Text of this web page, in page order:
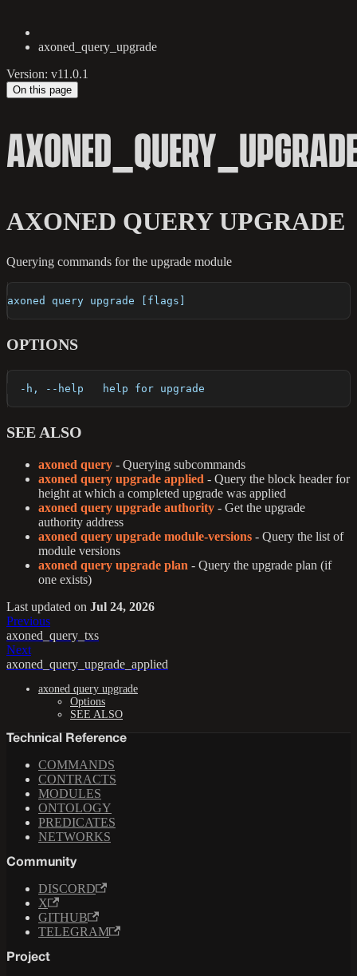
axoned_query_upgrade
Version: v11.0.1
On this page
AXONED QUERY UPGRADE
Querying commands for the upgrade module
axoned query upgrade [flags]
OPTIONS
  -h, --help   help for upgrade
SEE ALSO
axoned query - Querying subcommands
axoned query upgrade applied - Query the block header for
height at which a completed upgrade was applied
axoned query upgrade authority - Get the upgrade
authority address
axoned query upgrade module-versions - Query the list of
module versions
axoned query upgrade plan - Query the upgrade plan (if
one exists)
Last updated on Jul 24, 2026
Previous
axoned_query_txs
Next
axoned_query_upgrade_applied
axoned query upgrade
Options
SEE ALSO
Technical Reference
COMMANDS
CONTRACTS
MODULES
ONTOLOGY
PREDICATES
NETWORKS
Community
DISCORD
X
GITHUB
TELEGRAM
Project